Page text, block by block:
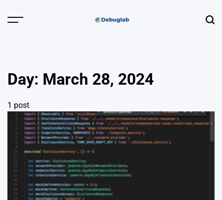
Menu
Profiling &
Error Hunting
Day: March 28, 2024
1 post